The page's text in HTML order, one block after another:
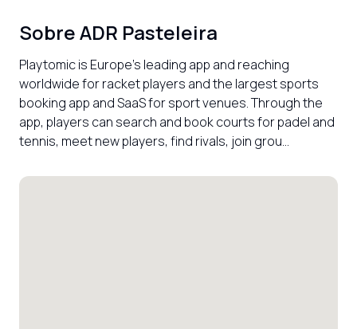
SobreADR Pasteleira
Playtomic is Europe’s leading app and reaching
worldwide for racket players and the largest sports
booking app and SaaS for sport venues. Through the
app, players can search and book courts for padel and
tennis, meet new players, find rivals, join grou...